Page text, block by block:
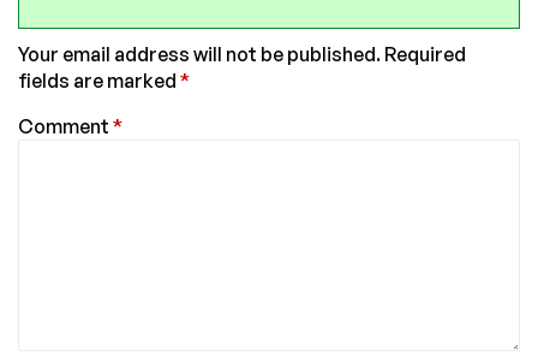
Your email address will not be published. Required
fields are marked *
Comment *